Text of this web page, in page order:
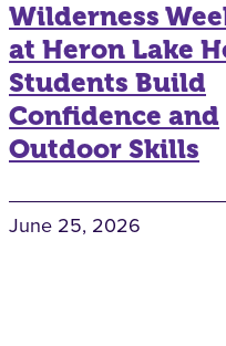
Wilderness
at Heron Lake
Students Build
Confidence and
Outdoor Skills
June 25, 2026